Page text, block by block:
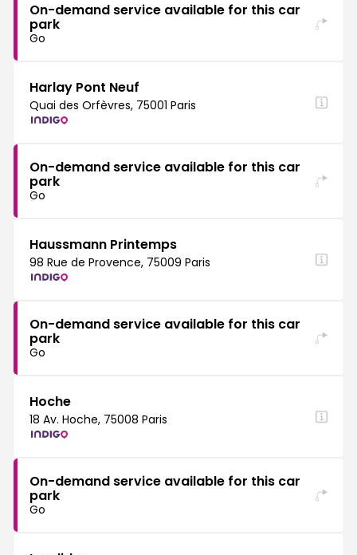
On-demand service available for this car
park
Go
Harlay Pont Neuf
Quai des Orfèvres, 75001 Paris
On-demand service available for this car
park
Go
Haussmann Printemps
98 Rue de Provence, 75009 Paris
On-demand service available for this car
park
Go
Hoche
18 Av. Hoche, 75008 Paris
On-demand service available for this car
park
Go